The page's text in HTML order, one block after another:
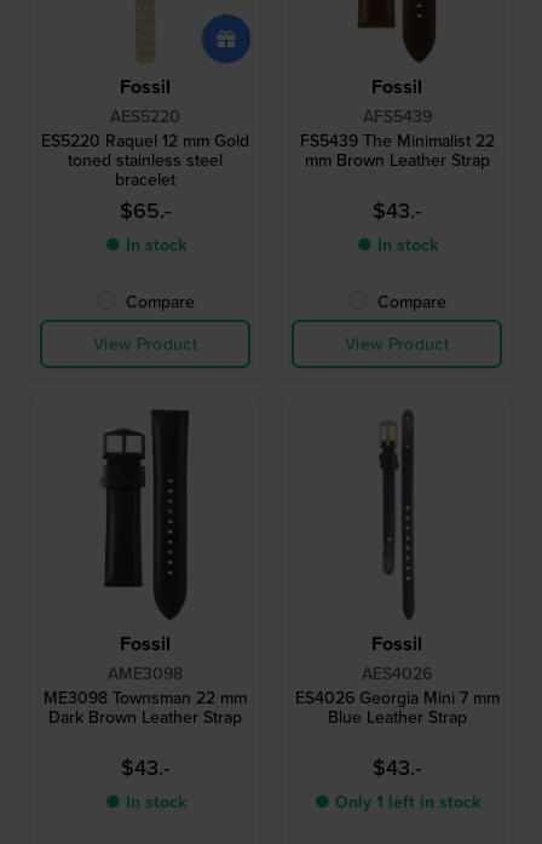
Fossil
AES5220
ES5220 Raquel 12 mm Gold
toned stainless steel
bracelet
$65.-
● In stock
Compare
View Product
Fossil
AFS5439
FS5439 The Minimalist 22
mm Brown Leather Strap
$43.-
● In stock
Compare
View Product
Fossil
AME3098
ME3098 Townsman 22 mm
Dark Brown Leather Strap
$43.-
● In stock
Fossil
AES4026
ES4026 Georgia Mini 7 mm
Blue Leather Strap
$43.-
● Only 1 left in stock